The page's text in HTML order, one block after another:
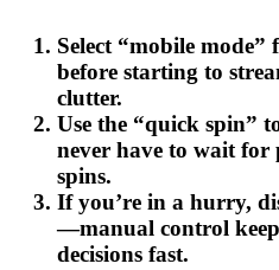
Select “mobile
before starting to
clutter.
Use the “quick spin”
never have to wait for
spins.
If you’re in a hurry,
—manual control
decisions fast.